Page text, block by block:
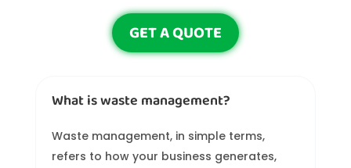
GET A QUOTE
What is waste management?
Waste management, in simple terms,
refers to how your business generates,